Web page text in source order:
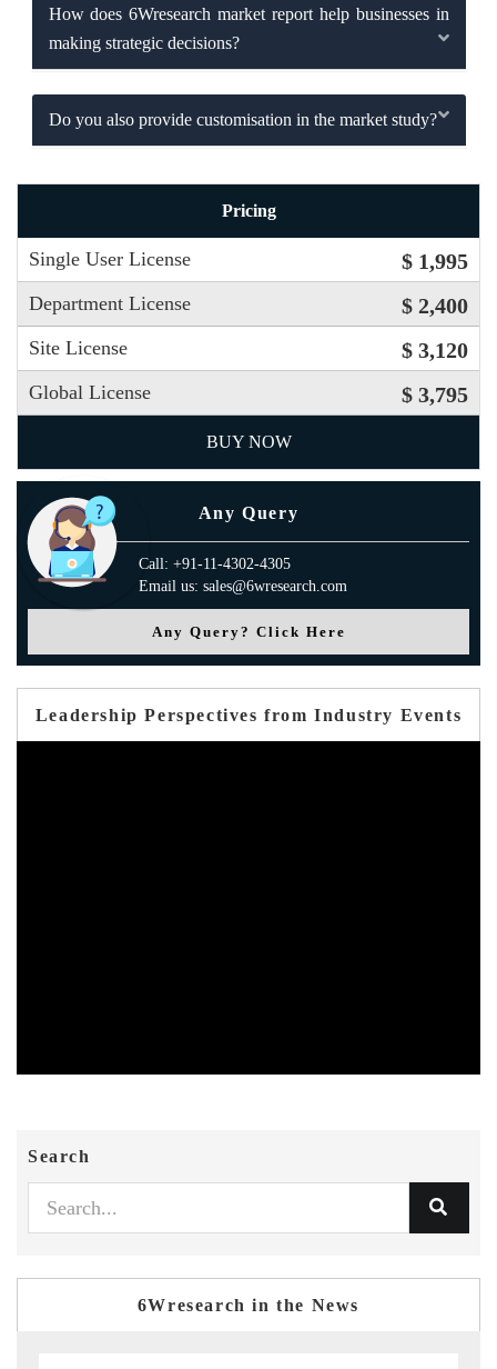
How does 6Wresearch market report help businesses in
making strategic decisions?
Do you also provide customisation in the market study?
Pricing
Single User License $ 1,995
Department License $ 2,400
Site License $ 3,120
Global License $ 3,795
BUY NOW
Any Query
Call: +91-11-4302-4305
Email us: sales@6wresearch.com
Any Query? Click Here
Leadership Perspectives from Industry Events
Search
6Wresearch in the News